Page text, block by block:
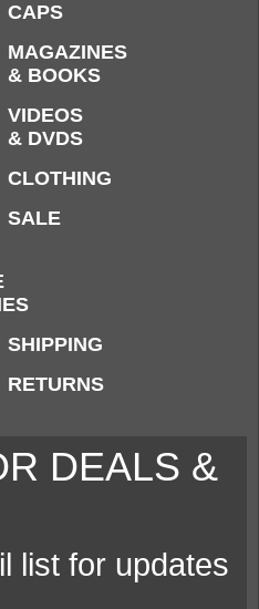
CAPS
MAGAZINES
& BOOKS
VIDEOS
& DVDS
CLOTHING
SALE
SHIPPING
RETURNS
DEALS &
list for updates